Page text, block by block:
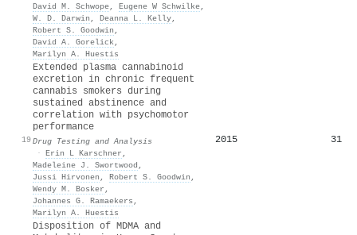
David M. Schwope, Eugene W Schwilke,
W. D. Darwin , Deanna L. Kelly,
Robert S. Goodwin ,
David A. Gorelick,
Marilyn A. Huestis
19
Extended plasma cannabinoid
excretion in chronic frequent
cannabis smokers during
sustained abstinence and
correlation with psychomotor
performance
Drug Testing and Analysis
· Erin L Karschner ,
Madeleine J. Swortwood ,
Jussi Hirvonen , Robert S. Goodwin ,
Wendy M. Bosker ,
Johannes G. Ramaekers ,
Marilyn A. Huestis
2015 31
Disposition of MDMA and